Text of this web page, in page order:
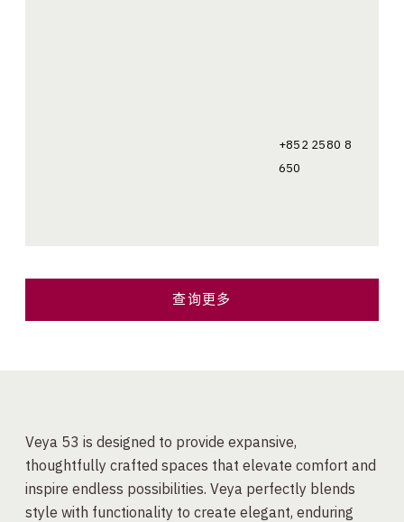
+852 2580 8
650
查询更多
Veya 53 is designed to provide expansive,
thoughtfully crafted spaces that elevate comfort and
inspire endless possibilities. Veya perfectly blends
style with functionality to create elegant, enduring